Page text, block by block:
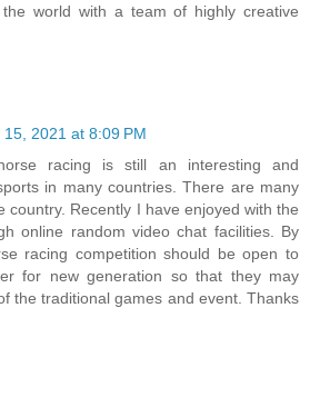
world with a team of highly creative
2021 at 8:09 PM
racing is still an interesting and
in many countries. There are many
country. Recently I have enjoyed with the
online random video chat facilities. By
racing competition should be open to
for new generation so that they may
the traditional games and event. Thanks